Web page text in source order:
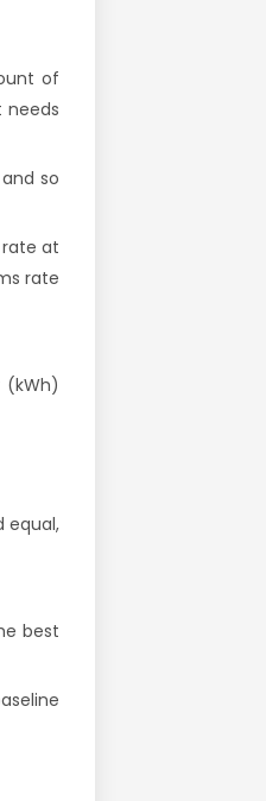
of
needs
so
at
rate
equal,
best